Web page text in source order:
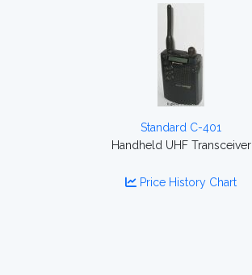
Standard C-401
Handheld UHF Transceiver
Price History Chart